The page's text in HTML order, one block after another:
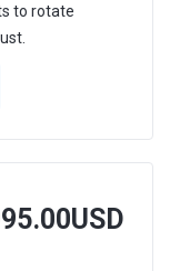
to rotate